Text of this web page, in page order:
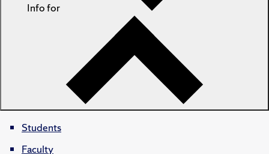
Info for
Students
Faculty